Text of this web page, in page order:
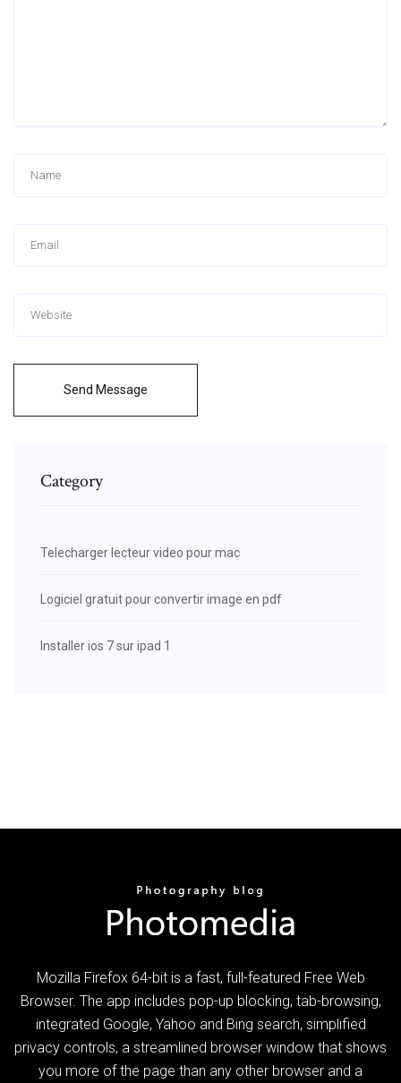
Send Message
Category
Telecharger lecteur video pour mac
Logiciel gratuit pour convertir image en pdf
Installer ios 7 sur ipad 1
Mozilla Firefox 64-bit is a fast, full-featured Free Web
Browser. The app includes pop-up blocking, tab-browsing,
integrated Google, Yahoo and Bing search, simplified
privacy controls, a streamlined browser window that shows
you more of the page than any other browser and a